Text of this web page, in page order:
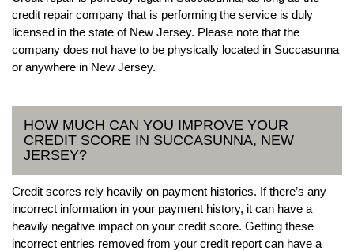
credit repair company that is performing the service is duly
licensed in the state of New Jersey. Please note that the
company does not have to be physically located in Succasunna
or anywhere in New Jersey.
HOW MUCH CAN YOU IMPROVE YOUR
CREDIT SCORE IN SUCCASUNNA, NEW
JERSEY?
Credit scores rely heavily on payment histories. If there’s any
incorrect information in your payment history, it can have a
heavily negative impact on your credit score. Getting these
incorrect entries removed from your credit report can have a